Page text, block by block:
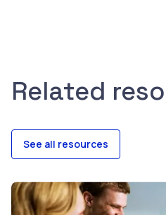
Related
See all resources